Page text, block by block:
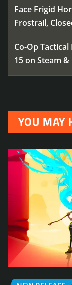
Face Frigid
Frostrail,
Co-Op
15 on Steam &
YOU MAY